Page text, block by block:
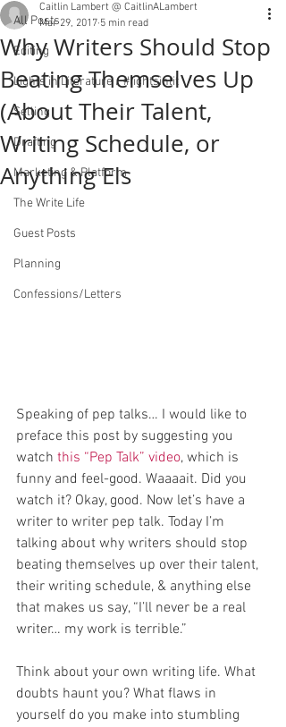
All Posts
Editing
Lights in Literature / #lightsinlit
Selling
Drafting
Marketing & Platform
The Write Life
Guest Posts
Planning
Confessions/Letters
Why Writers Should Stop
Beating Themselves Up
(About Their Talent,
Writing Schedule, or
Anything Els
Caitlin Lambert @ CaitlinALambert
Mar 29, 2017 5 min read
Speaking of pep talks… I would like to
preface this post by suggesting you
watch this “Pep Talk” video, which is
funny and feel-good. Waaaait. Did you
watch it? Okay, good. Now let’s have a
writer to writer pep talk. Today I’m
talking about why writers should stop
beating themselves up over their talent,
their writing schedule, & anything else
that makes us say, “I’ll never be a real
writer… my work is terrible.”
Think about your own writing life. What
doubts haunt you? What flaws in
yourself do you make into stumbling